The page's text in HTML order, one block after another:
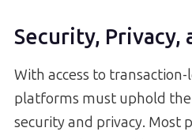
Security, Privacy,
With access to
platforms must uphold
security and privacy. Most